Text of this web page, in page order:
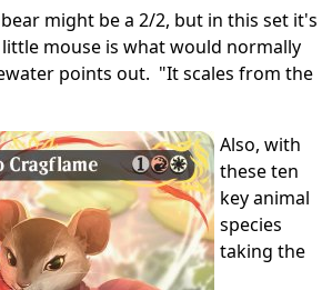
might be a 2/2, but in this set it's
mouse is what would normally
points out. "It scales from the
Also, with
these ten
key animal
species
taking the